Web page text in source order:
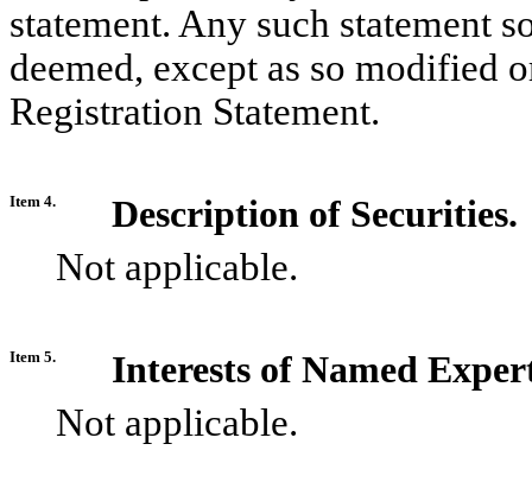
statement. Any such statement
deemed, except as so modified
Registration Statement.
Item 4.
Description of Securities.
Not applicable.
Item 5.
Interests of Named
Not applicable.